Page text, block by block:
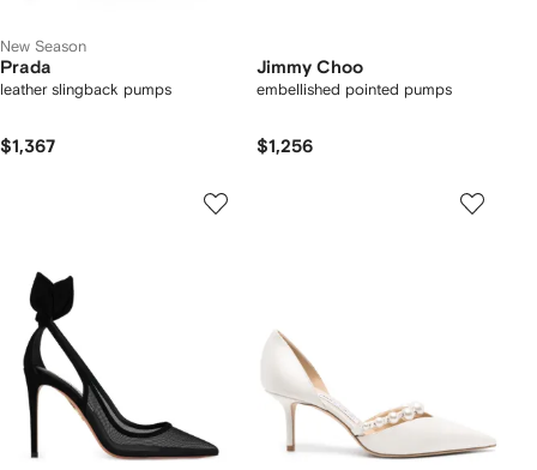
New Season
Prada
leather slingback pumps
$1,367
Jimmy Choo
embellished pointed pumps
$1,256